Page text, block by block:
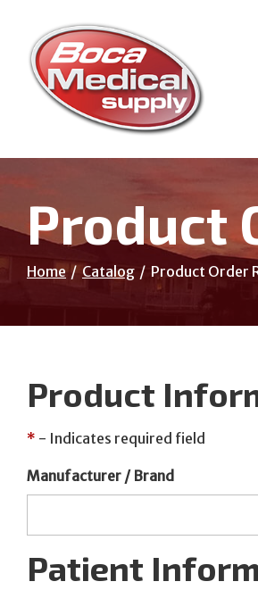
Content
Product
Home Catalog Product Order
Product
* - Indicates required field
Manufacturer / Brand
Patient